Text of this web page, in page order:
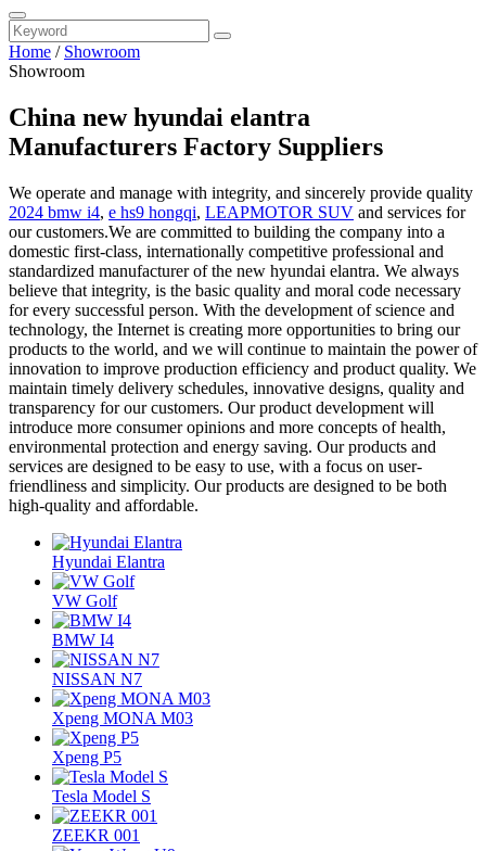
Home / Showroom
Showroom
China new hyundai elantra
Manufacturers Factory Suppliers
We operate and manage with integrity, and sincerely provide quality
2024 bmw i4, e hs9 hongqi, LEAPMOTOR SUV and services for
our customers.We are committed to building the company into a
domestic first-class, internationally competitive professional and
standardized manufacturer of the new hyundai elantra. We always
believe that integrity, is the basic quality and moral code necessary
for every successful person. With the development of science and
technology, the Internet is creating more opportunities to bring our
products to the world, and we will continue to maintain the power of
innovation to improve production efficiency and product quality. We
maintain timely delivery schedules, innovative designs, quality and
transparency for our customers. Our product development will
introduce more consumer opinions and more concepts of health,
environmental protection and energy saving. Our products and
services are designed to be easy to use, with a focus on user-
friendliness and simplicity. Our products are designed to be both
high-quality and affordable.
Hyundai Elantra
VW Golf
BMW I4
NISSAN N7
Xpeng MONA M03
Xpeng P5
Tesla Model S
ZEEKR 001